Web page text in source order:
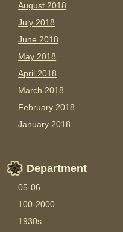
August 2018
July 2018
June 2018
May 2018
April 2018
March 2018
February 2018
January 2018
Department
05-06
100-2000
1930s